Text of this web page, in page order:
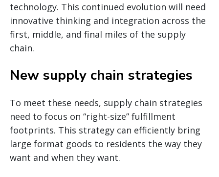
technology. This continued evolution will need
innovative thinking and integration across the
first, middle, and final miles of the supply
chain.
New supply chain strategies
To meet these needs, supply chain strategies
need to focus on “right-size” fulfillment
footprints. This strategy can efficiently bring
large format goods to residents the way they
want and when they want.